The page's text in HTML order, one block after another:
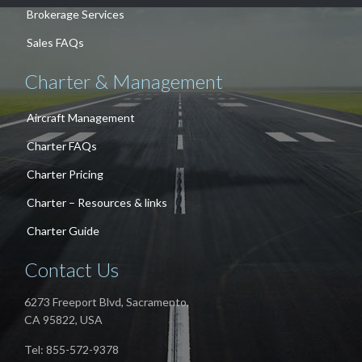
Brokerage Services
Sales FAQs
Charter & Management
Aircraft Management
Charter FAQs
Charter Pricing
Charter – Resources & links
Charter Guide
Contact Us
6273 Freeport Blvd, Sacramento,
CA 95822, USA
Tel: 855-572-9378